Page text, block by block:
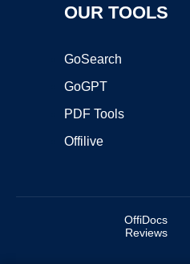
OUR TOOLS
GoSearch
GoGPT
PDF Tools
Offilive
OffiDocs
Reviews